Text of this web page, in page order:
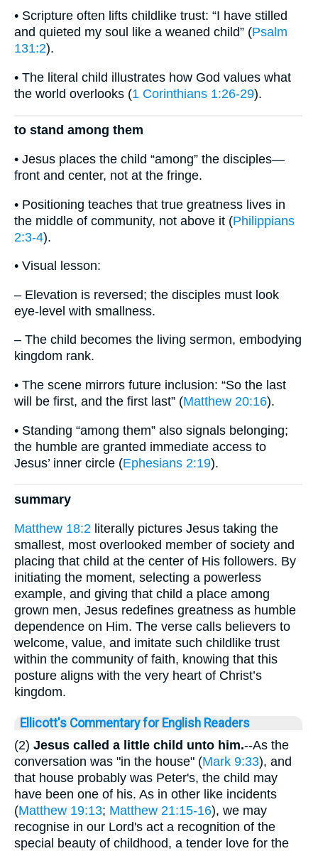
• Scripture often lifts childlike trust: “I have stilled
and quieted my soul like a weaned child” (Psalm
131:2).
• The literal child illustrates how God values what
the world overlooks (1 Corinthians 1:26-29).
to stand among them
• Jesus places the child “among” the disciples—
front and center, not at the fringe.
• Positioning teaches that true greatness lives in
the middle of community, not above it (Philippians
2:3-4).
• Visual lesson:
– Elevation is reversed; the disciples must look
eye-level with smallness.
– The child becomes the living sermon, embodying
kingdom rank.
• The scene mirrors future inclusion: “So the last
will be first, and the first last” (Matthew 20:16).
• Standing “among them” also signals belonging;
the humble are granted immediate access to
Jesus’ inner circle (Ephesians 2:19).
summary
Matthew 18:2 literally pictures Jesus taking the
smallest, most overlooked member of society and
placing that child at the center of His followers. By
initiating the moment, selecting a powerless
example, and giving that child a place among
grown men, Jesus redefines greatness as humble
dependence on Him. The verse calls believers to
welcome, value, and imitate such childlike trust
within the community of faith, knowing that this
posture aligns with the very heart of Christ’s
kingdom.
Ellicott's Commentary for English Readers
(2) Jesus called a little child unto him.--As the
conversation was "in the house" (Mark 9:33), and
that house probably was Peter's, the child may
have been one of his. As in other like incidents
(Matthew 19:13; Matthew 21:15-16), we may
recognise in our Lord's act a recognition of the
special beauty of childhood, a tender love for the